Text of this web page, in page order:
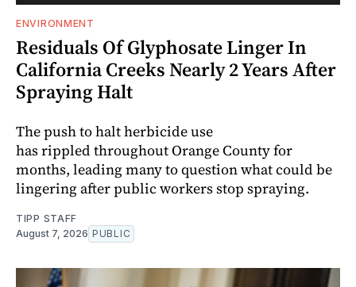
ENVIRONMENT
Residuals Of Glyphosate Linger In
California Creeks Nearly 2 Years After
Spraying Halt
The push to halt herbicide use
has rippled throughout Orange County for
months, leading many to question what could be
lingering after public workers stop spraying.
TIPP STAFF
August 7, 2026 PUBLIC